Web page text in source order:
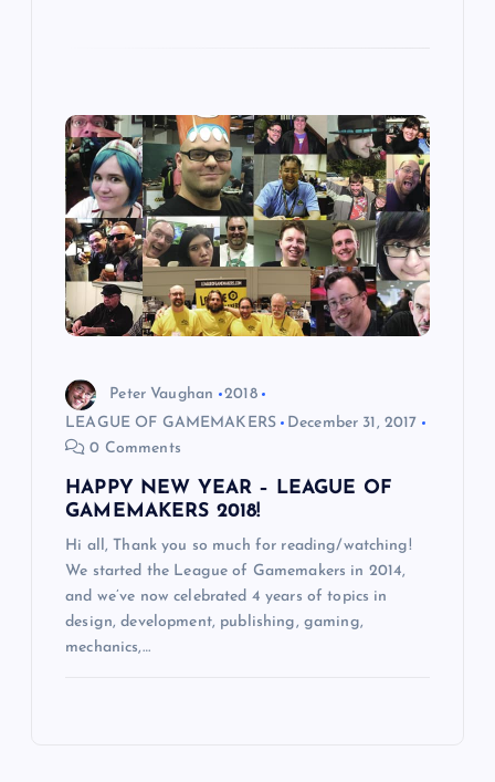
Peter Vaughan
2018
LEAGUE OF GAMEMAKERS
December 31, 2017
0 Comments
HAPPY NEW YEAR – LEAGUE OF
GAMEMAKERS 2018!
Hi all, Thank you so much for reading/watching!
We started the League of Gamemakers in 2014,
and we’ve now celebrated 4 years of topics in
design, development, publishing, gaming,
mechanics,…